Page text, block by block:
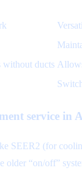
without ducts
service in
SEER2 (for
“on/off”